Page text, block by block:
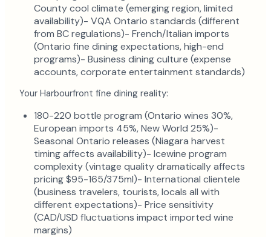
County cool climate (emerging region, limited
availability)- VQA Ontario standards (different
from BC regulations)- French/Italian imports
(Ontario fine dining expectations, high-end
programs)- Business dining culture (expense
accounts, corporate entertainment standards)
Your Harbourfront fine dining reality:
180-220 bottle program (Ontario wines 30%,
European imports 45%, New World 25%)-
Seasonal Ontario releases (Niagara harvest
timing affects availability)- Icewine program
complexity (vintage quality dramatically affects
pricing $95-165/375ml)- International clientele
(business travelers, tourists, locals all with
different expectations)- Price sensitivity
(CAD/USD fluctuations impact imported wine
margins)